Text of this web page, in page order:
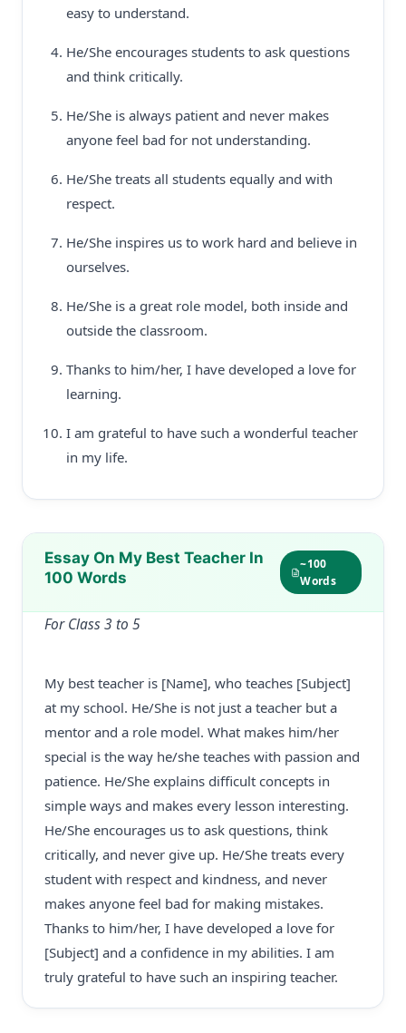
easy to understand.
He/She encourages students to ask questions
and think critically.
He/She is always patient and never makes
anyone feel bad for not understanding.
He/She treats all students equally and with
respect.
He/She inspires us to work hard and believe in
ourselves.
He/She is a great role model, both inside and
outside the classroom.
Thanks to him/her, I have developed a love for
learning.
I am grateful to have such a wonderful teacher
in my life.
Essay On My Best Teacher In
100 Words
~100
Words
For Class 3 to 5
My best teacher is [Name], who teaches [Subject]
at my school. He/She is not just a teacher but a
mentor and a role model. What makes him/her
special is the way he/she teaches with passion and
patience. He/She explains difficult concepts in
simple ways and makes every lesson interesting.
He/She encourages us to ask questions, think
critically, and never give up. He/She treats every
student with respect and kindness, and never
makes anyone feel bad for making mistakes.
Thanks to him/her, I have developed a love for
[Subject] and a confidence in my abilities. I am
truly grateful to have such an inspiring teacher.